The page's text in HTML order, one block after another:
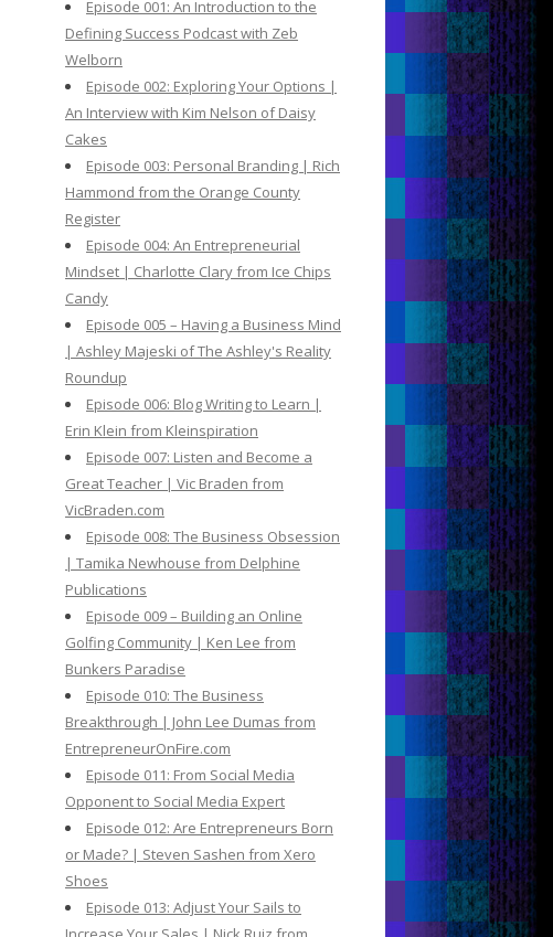
Episode 001: An Introduction to the
Defining Success Podcast with Zeb
Welborn
Episode 002: Exploring Your Options |
An Interview with Kim Nelson of Daisy
Cakes
Episode 003: Personal Branding | Rich
Hammond from the Orange County
Register
Episode 004: An Entrepreneurial
Mindset | Charlotte Clary from Ice Chips
Candy
Episode 005 – Having a Business Mind
| Ashley Majeski of The Ashley's Reality
Roundup
Episode 006: Blog Writing to Learn |
Erin Klein from Kleinspiration
Episode 007: Listen and Become a
Great Teacher | Vic Braden from
VicBraden.com
Episode 008: The Business Obsession
| Tamika Newhouse from Delphine
Publications
Episode 009 – Building an Online
Golfing Community | Ken Lee from
Bunkers Paradise
Episode 010: The Business
Breakthrough | John Lee Dumas from
EntrepreneurOnFire.com
Episode 011: From Social Media
Opponent to Social Media Expert
Episode 012: Are Entrepreneurs Born
or Made? | Steven Sashen from Xero
Shoes
Episode 013: Adjust Your Sails to